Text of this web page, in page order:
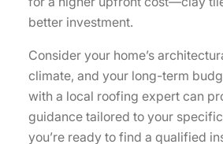
better investment.
Consider your home’s
climate, and your long-term
with a local roofing expert can
guidance tailored to your
you’re ready to find a qualified